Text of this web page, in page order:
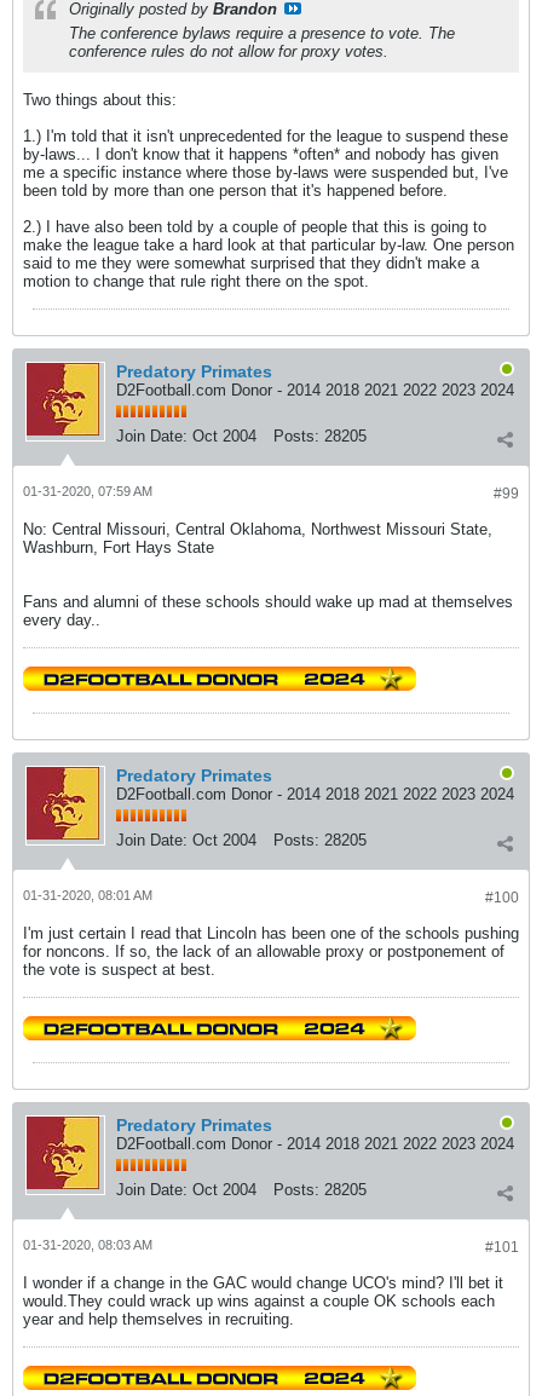
Originally posted by Brandon
The conference bylaws require a presence to vote. The
conference rules do not allow for proxy votes.
Two things about this:
1.) I'm told that it isn't unprecedented for the league to suspend these
by-laws... I don't know that it happens *often* and nobody has given
me a specific instance where those by-laws were suspended but, I've
been told by more than one person that it's happened before.
2.) I have also been told by a couple of people that this is going to
make the league take a hard look at that particular by-law. One person
said to me they were somewhat surprised that they didn't make a
motion to change that rule right there on the spot.
Predatory Primates
D2Football.com Donor - 2014 2018 2021 2022 2023 2024
Join Date: Oct 2004 Posts: 28205
#99
01-31-2020, 07:59 AM
No: Central Missouri, Central Oklahoma, Northwest Missouri State,
Washburn, Fort Hays State
Fans and alumni of these schools should wake up mad at themselves
every day..
Predatory Primates
D2Football.com Donor - 2014 2018 2021 2022 2023 2024
Join Date: Oct 2004 Posts: 28205
#100
01-31-2020, 08:01 AM
I'm just certain I read that Lincoln has been one of the schools pushing
for noncons. If so, the lack of an allowable proxy or postponement of
the vote is suspect at best.
Predatory Primates
D2Football.com Donor - 2014 2018 2021 2022 2023 2024
Join Date: Oct 2004 Posts: 28205
#101
01-31-2020, 08:03 AM
I wonder if a change in the GAC would change UCO's mind? I'll bet it
would.They could wrack up wins against a couple OK schools each
year and help themselves in recruiting.